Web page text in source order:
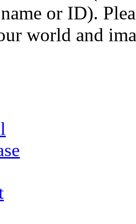
or ID).
world and